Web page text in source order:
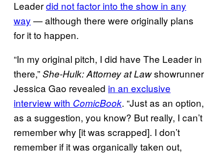
Leaderdid not factor into the show in any
way — although there were originally plans
for it to happen.
“In my original pitch, I did have The Leader in
there,”She-Hulk: Attorney at Lawshowrunner
Jessica Gao revealed in an exclusive
interview with ComicBook. “Just as an option,
as a suggestion, you know? But really, I can’t
remember why [it was scrapped]. I don’t
remember if it was organically taken out,